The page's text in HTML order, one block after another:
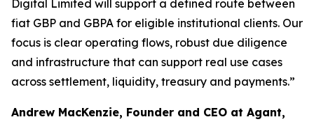
Digital Limited will support a defined route between
fiat GBP and GBPA for eligible institutional clients. Our
focus is clear operating flows, robust due diligence
and infrastructure that can support real use cases
across settlement, liquidity, treasury and payments.”
Andrew MacKenzie, Founder and CEO at Agant,